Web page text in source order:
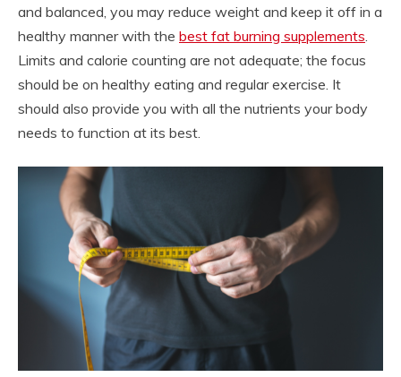
and balanced, you may reduce weight and keep it off in a
healthy manner with the best fat burning supplements.
Limits and calorie counting are not adequate; the focus
should be on healthy eating and regular exercise. It
should also provide you with all the nutrients your body
needs to function at its best.